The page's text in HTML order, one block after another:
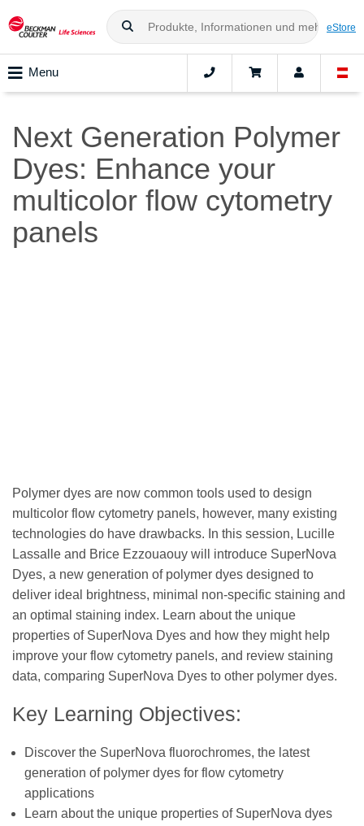
eStore
Menu
Next Generation Polymer
Dyes: Enhance your
multicolor flow cytometry
panels
Polymer dyes are now common tools used to design
multicolor flow cytometry panels, however, many existing
technologies do have drawbacks. In this session, Lucille
Lassalle and Brice Ezzouaouy will introduce SuperNova
Dyes, a new generation of polymer dyes designed to
deliver ideal brightness, minimal non-specific staining and
an optimal staining index. Learn about the unique
properties of SuperNova Dyes and how they might help
improve your flow cytometry panels, and review staining
data, comparing SuperNova Dyes to other polymer dyes.
Key Learning Objectives:
Discover the SuperNova fluorochromes, the latest
generation of polymer dyes for flow cytometry
applications
Learn about the unique properties of SuperNova dyes